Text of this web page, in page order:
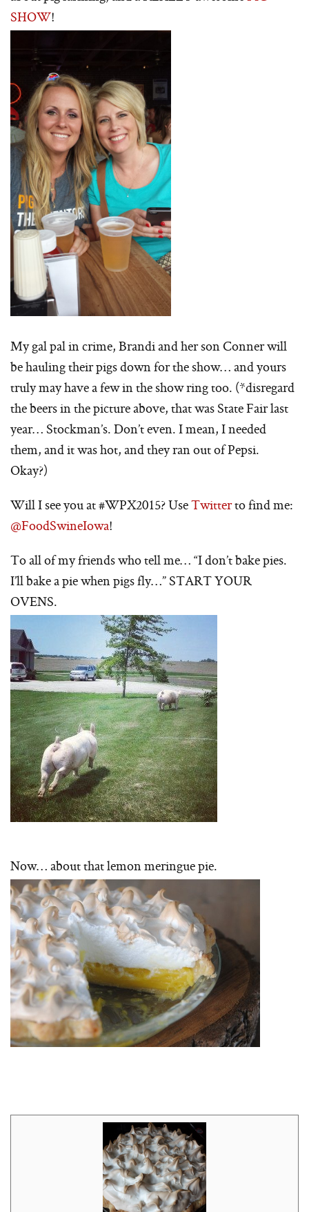
SHOW!
My gal pal in crime, Brandi and her son Conner will
be hauling their pigs down for the show… and yours
truly may have a few in the show ring too. (*disregard
the beers in the picture above, that was State Fair last
year… Stockman’s. Don’t even. I mean, I needed
them, and it was hot, and they ran out of Pepsi.
Okay?)
Will I see you at #WPX2015? UseTwitterto find me:
@FoodSwineIowa!
To all of my friends who tell me… “I don’t bake pies.
I’ll bake a pie when pigs fly…” START YOUR
OVENS.
Now… about that lemon meringue pie.